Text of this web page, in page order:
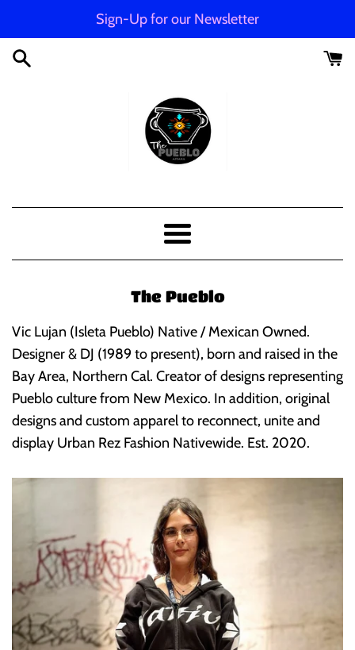
content
Sign-Up for our Newsletter
The
Apparel
Menu
The Pueblo
Vic Lujan (Isleta Pueblo) Native / Mexican Owned.
Designer & DJ (1989 to present), born and raised in the
Bay Area, Northern Cal. Creator of designs representing
Pueblo culture from New Mexico. In addition, original
designs and custom apparel to reconnect, unite and
display Urban Rez Fashion Nativewide. Est. 2020.